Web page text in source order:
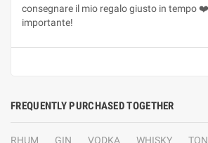
consegnare il mio regalo giusto in tempo
importante!
FREQUENTLY PURCHASED TOGETHER
RHUM GIN VODKA WHISKY